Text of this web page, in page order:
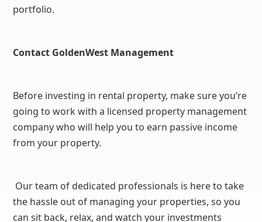
portfolio.
Contact GoldenWest Management
Before investing in rental property, make sure you’re
going to work with a licensed property management
company who will help you to earn passive income
from your property.
Our team of dedicated professionals is here to take
the hassle out of managing your properties, so you
can sit back, relax, and watch your investments